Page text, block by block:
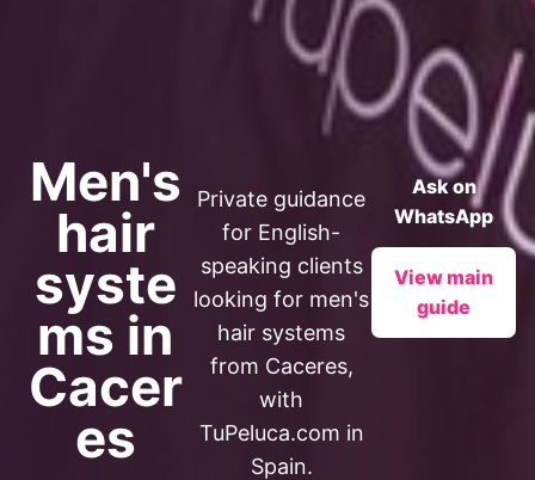
Men's
hair
syste
ms in
Cacer
es
Private guidance
for English-
speaking clients
looking for men's
hair systems
from Caceres,
with
TuPeluca.com in
Spain.
Ask on
WhatsApp
View main
guide